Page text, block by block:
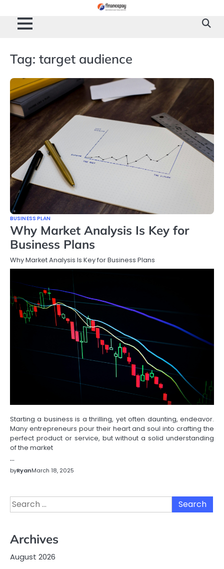
content
Tag: target audience
BUSINESS PLAN
Why Market Analysis Is Key for
Business Plans
Why Market Analysis Is Key for Business Plans
Starting a business is a thrilling, yet often daunting, endeavor.
Many entrepreneurs pour their heart and soul into crafting the
perfect product or service, but without a solid understanding
of the market
…
byRyanMarch 18, 2025
Search
for:
Archives
August 2026